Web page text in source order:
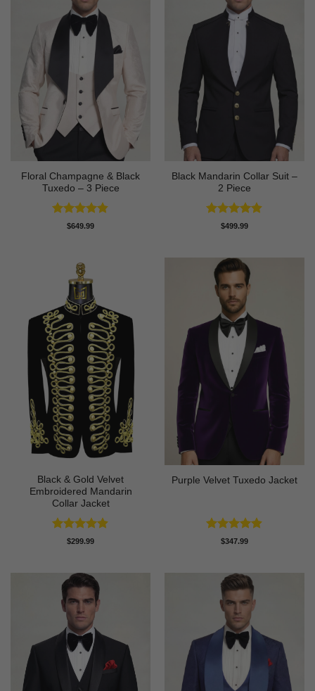
Floral Champagne & Black
Tuxedo – 3 Piece
Rated4.8
$649.99
Black Mandarin Collar Suit –
2 Piece
Rated4.89
$499.99
Black & Gold Velvet
Embroidered Mandarin
Collar Jacket
Rated4.89
$299.99
Purple Velvet Tuxedo Jacket
Rated4.89
$347.99